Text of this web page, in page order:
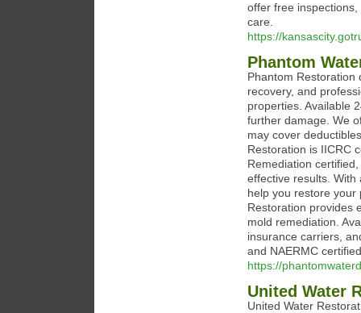
offer free
care.
https://
Phantom
Phantom Restoration
recovery, and
properties. Available
further damage. We
may cover
Restoration is IICRC
Remediation
effective results. With
help you restore your
Restoration provides
mold remediation.
insurance carriers,
and NAERMC
https://
United Water
United Water